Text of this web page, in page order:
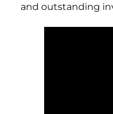
and outstanding